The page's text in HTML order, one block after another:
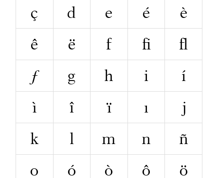
ç
d e é
è
ê
ë f ﬁ
ﬂ
ƒ
g h i
í
ì
î ï ı
j
k
l m n
ñ
o
ó ò ô
ö